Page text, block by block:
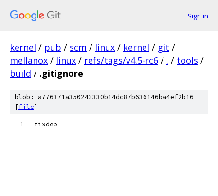
Sign in
kernel / pub / scm / linux / kernel / git /
mellanox / linux / refs/tags/v4.5-rc6 / . / tools /
build / .gitignore
blob: a776371a350243330b14dc87b636146ba4ef2b16
[file]
fixdep